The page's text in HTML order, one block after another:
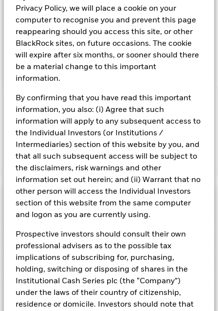
Privacy Policy, we will place a cookie on your
computer to recognise you and prevent this page
reappearing should you access this site, or other
BlackRock sites, on future occasions. The cookie
will expire after six months, or sooner should there
be a material change to this important
information.
By confirming that you have read this important
information, you also: (i) Agree that such
information will apply to any subsequent access to
the Individual Investors (or Institutions /
Intermediaries) section of this website by you, and
that all such subsequent access will be subject to
the disclaimers, risk warnings and other
information set out herein; and (ii) Warrant that no
other person will access the Individual Investors
section of this website from the same computer
and logon as you are currently using.
Prospective investors should consult their own
professional advisers as to the possible tax
implications of subscribing for, purchasing,
holding, switching or disposing of shares in the
Institutional Cash Series plc (the “Company”)
under the laws of their country of citizenship,
residence or domicile. Investors should note that
selecting the Fund’s investments. The Investment Manager
will, in addition to the investment objective set out above,
the Fund to meet its investment objective, take into account
environmental and other characteristics when selecting the
Fund’s investments, as a non-financial objective as set out in
the Fund’s prospectus.
Important Information: Capital at Risk.
The value of
investments and the income from them can fall as well as rise
and are not guaranteed. Investors may not get back the
amount originally invested.
BlackRock ICS Euro Liquid Environmentally Aware
Fund
Risk Indicator
1 2 3 4 5 6
Low Risk High Risk
Performance
NAV
View full chart
Key Facts
Net Assets of Fund
as of 06-Aug-2026
EUR 8.096.247.819,87
Fund Inception 24-Apr-2013
Portfolio Characteristics
Daily Maturing Asset
Registered Locations
Holdings